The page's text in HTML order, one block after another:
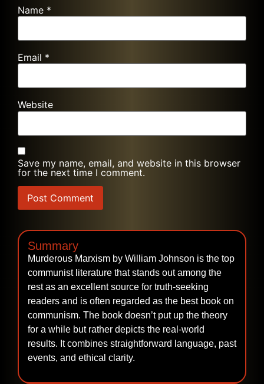
Name *
Email *
Website
Save my name, email, and website in this browser
for the next time I comment.
Summary
Murderous‍‌‍‍‌‍‌‍‍‌ Marxism by William Johnson is the top
communist literature that stands out among the
rest as an excellent source for truth-seeking
readers and is often regarded as the best book on
communism. The book doesn’t put up the theory
for a while but rather depicts the real-world
results. It combines straightforward language, past
events, and ethical ‍‌‍‍‌‍‌‍‍‌clarity.